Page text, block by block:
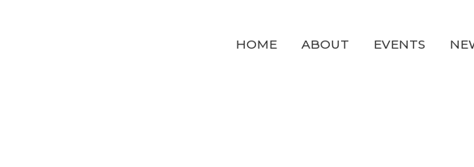
HOME ABOUT EVENTS